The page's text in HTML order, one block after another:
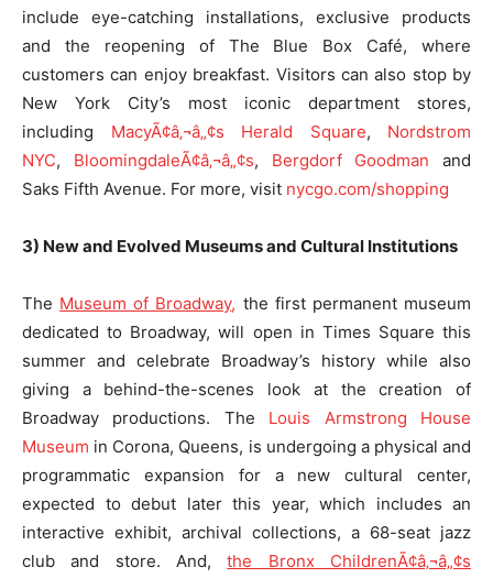
include eye-catching installations, exclusive products
and the reopening of The Blue Box Café, where
customers can enjoy breakfast. Visitors can also stop by
New York City’s most iconic department stores,
including MacyÃ¢â‚¬â„¢s Herald Square, Nordstrom
NYC, BloomingdaleÃ¢â‚¬â„¢s, Bergdorf Goodman and
Saks Fifth Avenue. For more, visit nycgo.com/shopping
3) New and Evolved Museums and Cultural Institutions
The Museum of Broadway, the first permanent museum
dedicated to Broadway, will open in Times Square this
summer and celebrate Broadway’s history while also
giving a behind-the-scenes look at the creation of
Broadway productions. The Louis Armstrong House
Museum in Corona, Queens, is undergoing a physical and
programmatic expansion for a new cultural center,
expected to debut later this year, which includes an
interactive exhibit, archival collections, a 68-seat jazz
club and store. And,the Bronx ChildrenÃ¢â‚¬â„¢s